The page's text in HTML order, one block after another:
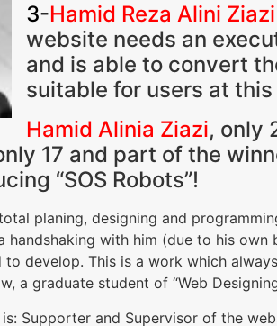
3-Hamid Reza Alini Ziazi
website needs an
and is able to convert
suitable for users at
Hamid Alinia Ziazi, only
17 and part of the
“SOS Robots”!
planing, designing and
handshaking with him (due to his
develop. This is a work which
a graduate student of “Web
Supporter and Supervisor of the